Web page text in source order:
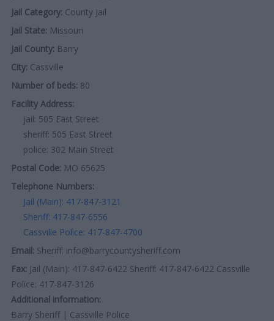
Jail Category: County Jail
Jail State: Missouri
Jail County: Barry
City: Cassville
Number of beds: 80
Facility Address:
jail: 505 East Street
sheriff: 505 East Street
police: 302 Main Street
Postal Code: MO 65625
Telephone Numbers:
Jail (Main): 417-847-3121
Sheriff: 417-847-6556
Cassville Police: 417-847-4700
Email: Sheriff: info@barrycountysheriff.com
Fax: Jail (Main): 417-847-6422 Sheriff: 417-847-6422 Cassville
Police: 417-847-3126
Additional information:
Barry Sheriff | Cassville Police